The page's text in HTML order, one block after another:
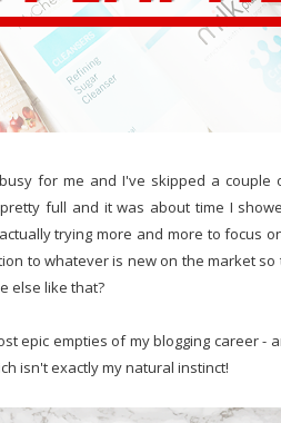
for me and I've skipped a couple
full and it was about time I
trying more and more to focus
to whatever is new on the market
else like that?
epic empties of my blogging career -
isn't exactly my natural instinct!